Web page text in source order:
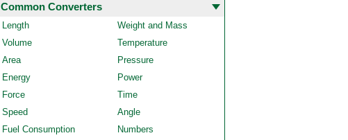
Common Converters
Length
Weight and Mass
Volume
Temperature
Area
Pressure
Energy
Power
Force
Time
Speed
Angle
Fuel Consumption
Numbers